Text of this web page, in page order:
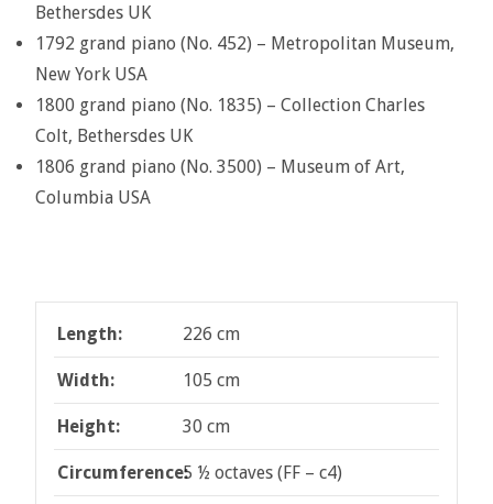
Bethersdes UK
1792 grand piano (No. 452) – Metropolitan Museum,
New York USA
1800 grand piano (No. 1835) – Collection Charles
Colt, Bethersdes UK
1806 grand piano (No. 3500) – Museum of Art,
Columbia USA
Length: 226 cm
Width: 105 cm
Height: 30 cm
Circumference:5 ½ octaves (FF – c4)